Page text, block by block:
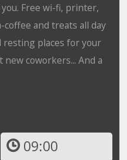
Free wi-fi, printer,
and treats all day
resting places for your
coworkers... And a
09:00